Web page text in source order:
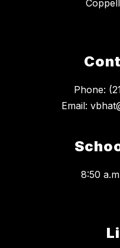
Phone:
Email:
8:50